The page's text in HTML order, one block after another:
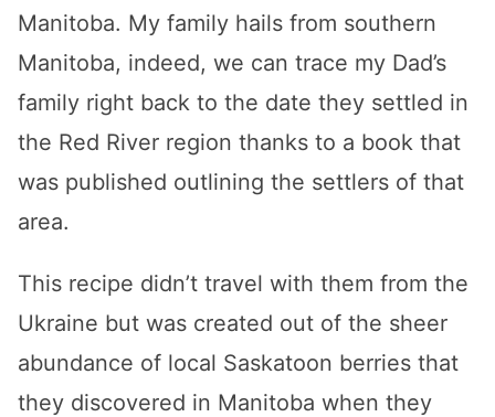
Manitoba. My family hails from southern
Manitoba, indeed, we can trace my Dad’s
family right back to the date they settled in
the Red River region thanks to a book that
was published outlining the settlers of that
area.
This recipe didn’t travel with them from the
Ukraine but was created out of the sheer
abundance of local Saskatoon berries that
they discovered in Manitoba when they